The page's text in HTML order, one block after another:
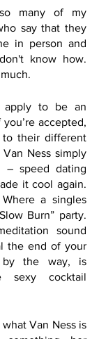
many of my
say that they
in person and
know how.
much.
apply to be an
accepted,
their different
Ness simply
– speed dating
it cool again.
a singles
Burn” party.
sound
the end of your
by the way, is
sexy cocktail
Van Ness is